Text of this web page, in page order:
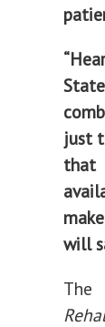
just
that
will